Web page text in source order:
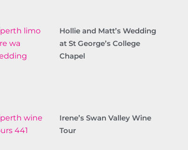
Hollie and Matt’s Wedding
at St George’s College
Chapel
Irene’s Swan Valley Wine
Tour